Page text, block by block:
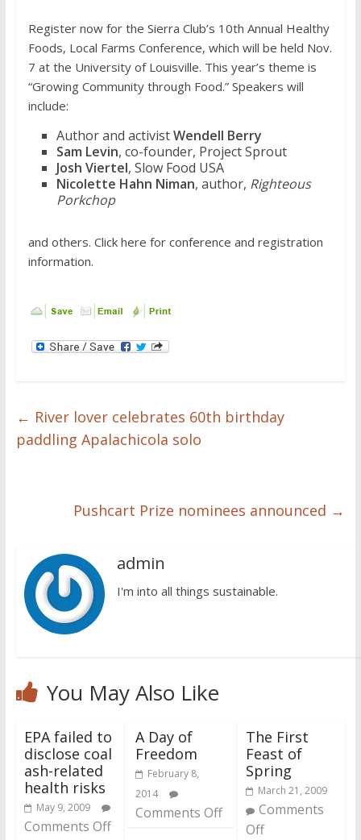
Register now for the Sierra Club’s 10th Annual Healthy
Foods, Local Farms Conference, which will be held Nov.
7 at the University of Louisville. This year’s theme is
“Growing Community through Food.” Speakers will
include:
Author and activistWendell Berry
Sam Levin, co-founder, Project Sprout
Josh Viertel, Slow Food USA
Nicolette Hahn Niman, author, Righteous
Porkchop
and others. Click here for conference and registration
information.
← River lover celebrates 60th birthday
paddling Apalachicola solo
Pushcart Prize nominees announced →
admin
I'm into all things sustainable.
You May Also Like
EPA failed to
disclose coal
ash-related
health risks
May 9, 2009
Comments Off
A Day of
Freedom
February 8,
2014
Comments Off
The First
Feast of
Spring
March 21, 2009
Comments
Off